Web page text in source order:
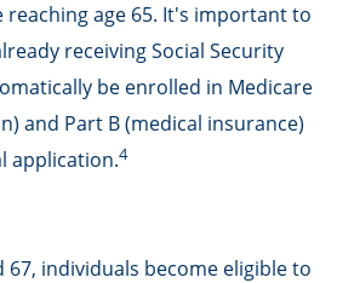
age 65. It's important to
receiving Social Security
be enrolled in Medicare
and Part B (medical insurance)
application.4
67, individuals become eligible to